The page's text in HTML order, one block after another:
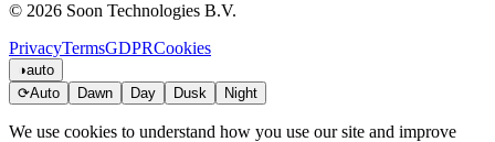
© 2026 Soon Technologies B.V.
PrivacyTermsGDPRCookies
◑auto
⟳Auto Dawn Day Dusk Night
We use cookies to understand how you use our site and improve